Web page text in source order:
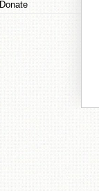
Donate